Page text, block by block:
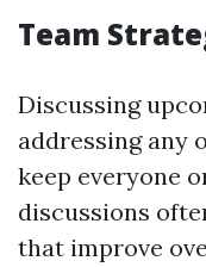
Team
Discussing
addressing any
keep everyone
discussions
that improve